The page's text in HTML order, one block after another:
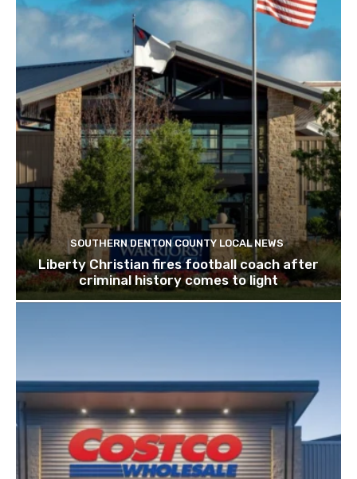
SOUTHERN DENTON COUNTY LOCAL NEWS
Liberty Christian fires football coach after
criminal history comes to light